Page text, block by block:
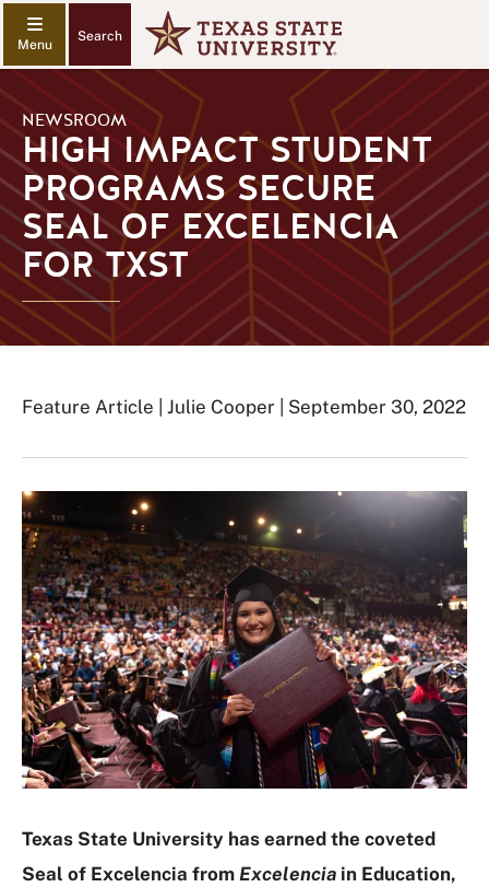
Search
NEWSROOM
HIGH IMPACT STUDENT
PROGRAMS SECURE
SEAL OF EXCELENCIA
FOR TXST
Feature Article | Julie Cooper | September 30, 2022
Texas State University has earned the coveted
Seal of Excelencia from Excelencia in Education,